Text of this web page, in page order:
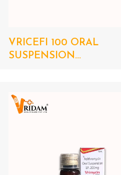
VRICEFI 100 ORAL
SUSPENSION...